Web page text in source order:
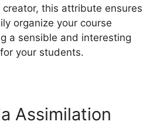
this attribute ensures
organize your course
a sensible and interesting
your students.
Assimilation